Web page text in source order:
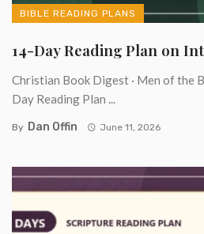
BIBLE READING PLANS
14-Day Reading Plan on
Christian Book Digest · Men of the
Day Reading Plan ...
By Dan Offin June 11, 2026